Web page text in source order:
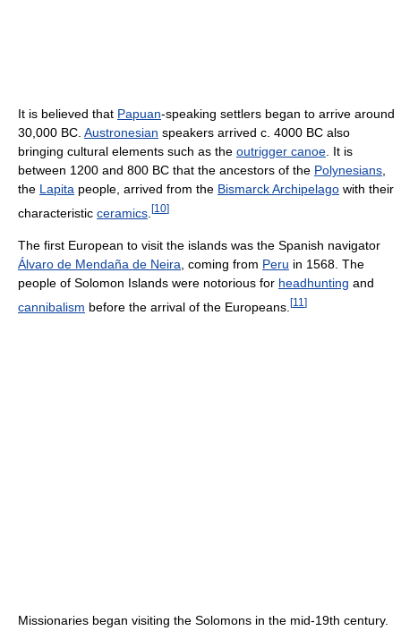
It is believed that Papuan-speaking settlers began to arrive around
30,000 BC. Austronesian speakers arrived c. 4000 BC also
bringing cultural elements such as the outrigger canoe . It is
between 1200 and 800 BC that the ancestors of the Polynesians
the Lapita people, arrived from the Bismarck Archipelago with their
characteristic ceramics [10]
The first European to visit the islands was the Spanish navigator
Álvaro de Mendaña de Neira , coming from Peru in 1568. The
people of Solomon Islands were notorious for headhunting and
cannibalism before the arrival of the Europeans. [11 ]
Missionaries began visiting the Solomons in the mid-19th century.